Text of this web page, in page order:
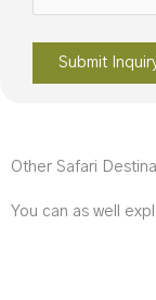
Please leave
Other Safari
You can as well